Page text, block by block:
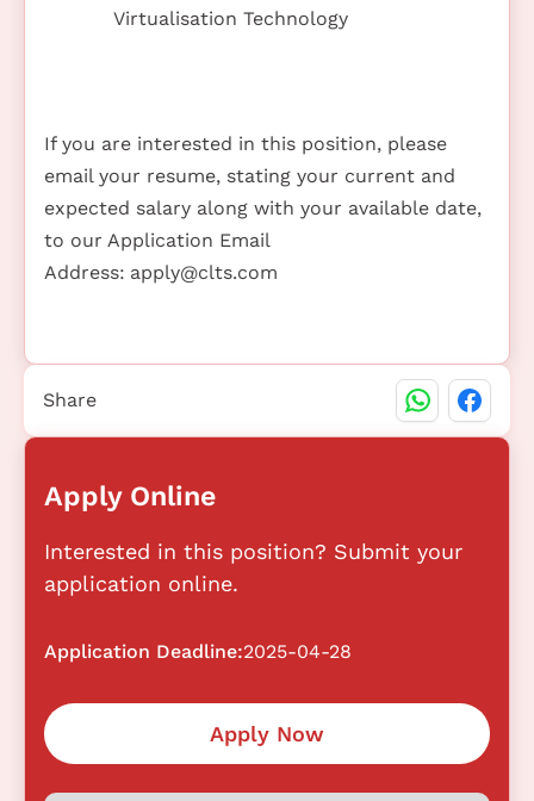
Virtualisation Technology
If you are interested in this position, please
email your resume, stating your current and
expected salary along with your available date,
to our Application Email
Address: apply@clts.com
Apply Online
Interested in this position? Submit your
application online.
Application Deadline:2025-04-28
Apply Now
Share